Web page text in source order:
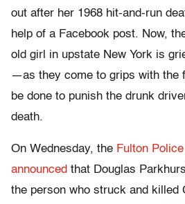
out after her 1968 hit-and-run
help of a Facebook post. Now,
old girl in upstate New York is
—as they come to grips with the
be done to punish the drunk
death.
On Wednesday, the Fulton
announced that Douglas
the person who struck and killed